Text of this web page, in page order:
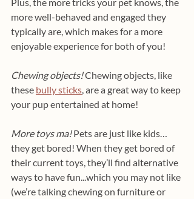
more well-behaved and engaged they
typically are, which makes for a more
enjoyable experience for both of you!
Chewing objects! Chewing objects, like
these bully sticks, are a great way to keep
your pup entertained at home!
More toys ma! Pets are just like kids…
they get bored! When they get bored of
their current toys, they’ll find alternative
ways to have fun...which you may not like
(we’re talking chewing on furniture or